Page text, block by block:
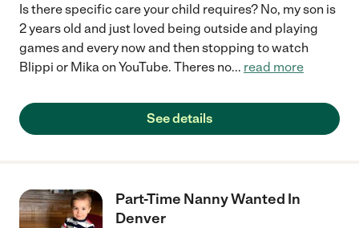
Is there specific care your child requires? No, my son is
2 years old and just loved being outside and playing
games and every now and then stopping to watch
Blippi or Mika on YouTube. Theres no... read more
See details
Part-Time Nanny Wanted In
Denver